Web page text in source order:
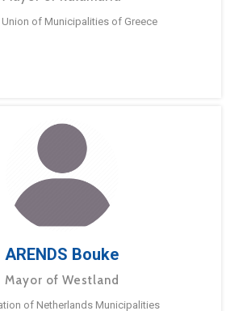
Union of Municipalities of Greece
ARENDS Bouke
Mayor of Westland
of Netherlands Municipalities